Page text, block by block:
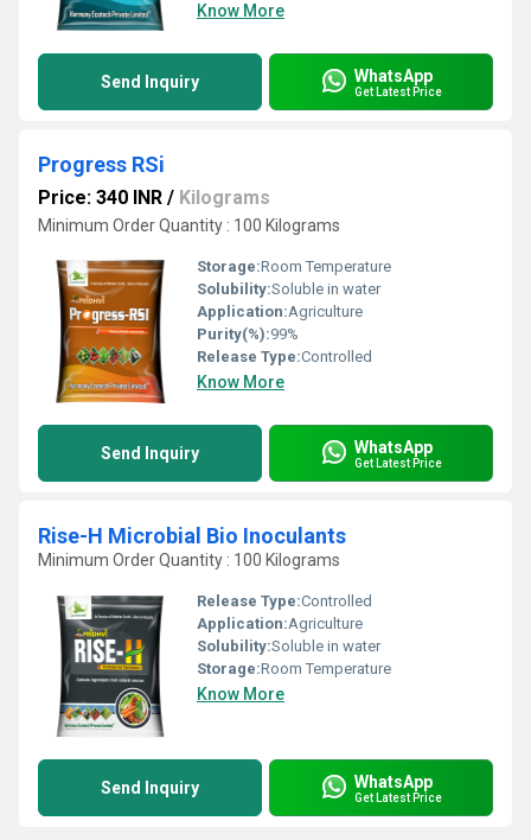
Know More
Send Inquiry WhatsApp
Get Latest Price
Progress RSi
Price: 340 INR / Kilograms
Minimum Order Quantity : 100 Kilograms
Storage:Room Temperature
Solubility:Soluble in water
Application:Agriculture
Purity(%):99%
Release Type:Controlled
Know More
Send Inquiry WhatsApp
Get Latest Price
Rise-H Microbial Bio Inoculants
Minimum Order Quantity : 100 Kilograms
Release Type:Controlled
Application:Agriculture
Solubility:Soluble in water
Storage:Room Temperature
Know More
Send Inquiry WhatsApp
Get Latest Price